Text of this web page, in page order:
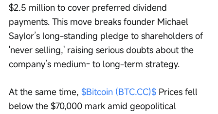
$2.5 million to cover preferred dividend
payments. This move breaks founder Michael
Saylor’s long-standing pledge to shareholders of
'never selling,' raising serious doubts about the
company’s medium- to long-term strategy.
At the same time, $Bitcoin (BTC.CC)$ Prices fell
below the $70,000 mark amid geopolitical